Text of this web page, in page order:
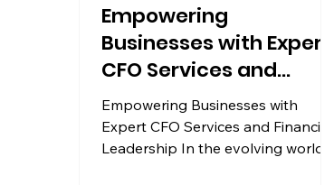
Empowering
Businesses with Expert
CFO Services and
Financial Leadership
Empowering Businesses with
Expert CFO Services and Financial
Leadership In the evolving world of